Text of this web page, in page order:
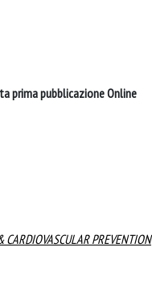
prima pubblicazione Online
CARDIOVASCULAR PREVENTION